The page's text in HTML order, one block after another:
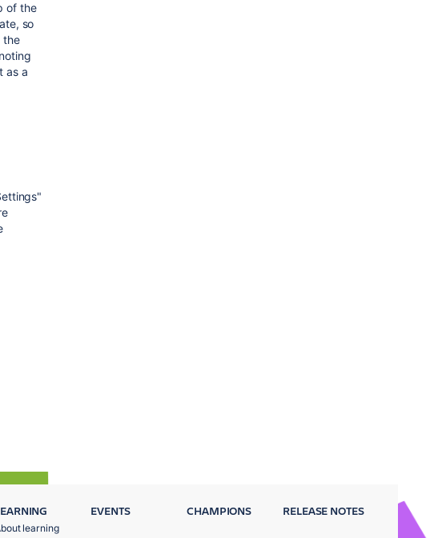
of the
so
the
as a
learning
EVENTS CHAMPIONS RELEASE NOTES